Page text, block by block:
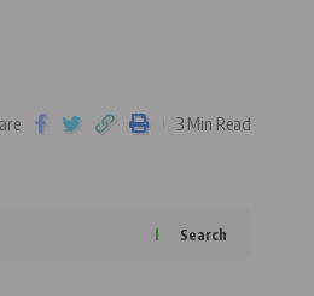
3 Min Read
Search